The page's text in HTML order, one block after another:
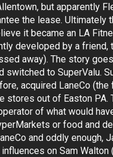
but apparently
the lease. Ultimately
it became an LA
developed by a friend,
away). The story
switched to SuperValu.
acquired LaneCo (the
stores out of Easton PA.
of what would
or food and
and oddly enough,
on Sam Walton